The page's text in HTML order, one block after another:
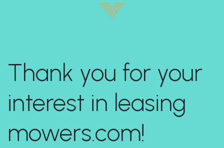
Thank you for your
interest in leasing
mowers.com!